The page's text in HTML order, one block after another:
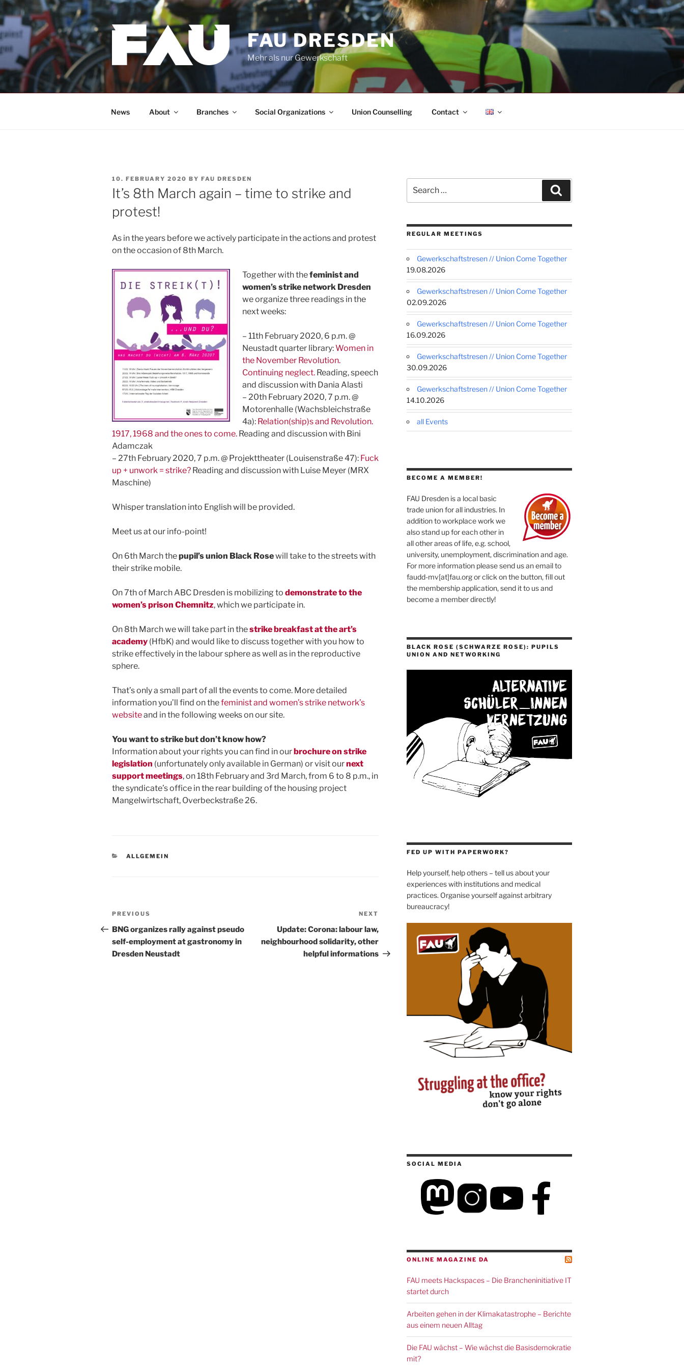
Skip
to
content
FAU DRESDEN
Mehr als nur Gewerkschaft
News About Branches Social Organizations Union Counselling Contact
POSTED
ON
10. FEBRUARY 2020 BY FAU DRESDEN
It’s 8th March again – time to strike and
protest!
As in the years before we actively participate in the actions and protest
on the occasion of 8th March.
Together with thefeminist and
women’s strike network Dresden
we organize three readings in the
next weeks:
– 11th February 2020, 6 p.m. @
Neustadt quarter library:Women in
the November Revolution.
Continuing neglect. Reading, speech
and discussion with Dania Alasti
– 20th February 2020, 7 p.m. @
Motorenhalle (Wachsbleichstraße
4a): Relation(ship)s and Revolution.
1917, 1968 and the ones to come. Reading and discussion with Bini
Adamczak
– 27th February 2020, 7 p.m. @ Projekttheater (Louisenstraße 47): Fuck
up + unwork = strike? Reading and discussion with Luise Meyer (MRX
Maschine)
Whisper translation into English will be provided.
Meet us at our info-point!
On 6th March thepupil’s union Black Rosewill take to the streets with
their strike mobile.
On 7th of March ABC Dresden is mobilizing to demonstrate to the
women’s prison Chemnitz, which we participate in.
On 8th March we will take part in thestrike breakfast at the art’s
academy (HfbK) and would like to discuss together with you how to
strike effectively in the labour sphere as well as in the reproductive
sphere.
That’s only a small part of all the events to come. More detailed
information you’ll find on thefeminist and women’s strike network’s
websiteand in the following weeks on our site.
You want to strike but don’t know how?
Information about your rights you can find in our brochure on strike
legislation (unfortunately only available in German) or visit ournext
support meetings, on 18th February and 3rd March, from 6 to 8 p.m., in
the syndicate’s office in the rear building of the housing project
Mangelwirtschaft, Overbeckstraße 26.
CATEGORIES
ALLGEMEIN
Post
navigation
Previous
Post
PREVIOUS
BNG organizes rally against pseudo
self-employment at gastronomy in
Dresden Neustadt
NEXT
Update: Corona: labour law,
neighbourhood solidarity, other
helpful informations
for:
REGULAR MEETINGS
Gewerkschaftstresen // Union Come Together
19.08.2026
Gewerkschaftstresen // Union Come Together
02.09.2026
Gewerkschaftstresen // Union Come Together
16.09.2026
Gewerkschaftstresen // Union Come Together
30.09.2026
Gewerkschaftstresen // Union Come Together
14.10.2026
all Events
BECOME A MEMBER!
FAU Dresden is a local basic
trade union for all industries. In
addition to workplace work we
also stand up for each other in
all other areas of life, e.g. school,
university, unemployment, discrimination and age.
For more information please send us an email to
faudd-mv[at]fau.org or click on the button, fill out
the membership application, send it to us and
become a member directly!
BLACK ROSE (SCHWARZE ROSE): PUPILS
UNION AND NETWORKING
FED UP WITH PAPERWORK?
Help yourself, help others – tell us about your
experiences with institutions and medical
practices. Organise yourself against arbitrary
bureaucracy!
SOCIAL MEDIA
ONLINE MAGAZINE DA
FAU meets Hackspaces – Die Brancheninitiative IT
startet durch
Arbeiten gehen in der Klimakatastrophe – Berichte
aus einem neuen Alltag
Die FAU wächst – Wie wächst die Basisdemokratie
mit?